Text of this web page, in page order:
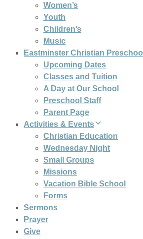
Women’s
Youth
Children’s
Music
Eastminster Christian Preschool
Upcoming Dates
Classes and Tuition
A Day at Our School
Preschool Staff
Parent Page
Activities & Events
Christian Education
Wednesday Night
Small Groups
Missions
Vacation Bible School
Forms
Sermons
Prayer
Give